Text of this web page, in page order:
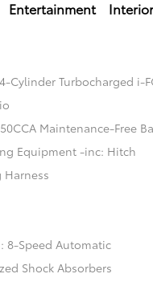
Entertainment Interior
Cylinder Turbocharged i-
Maintenance-Free
Equipment -inc: Hitch
Harness
8-Speed Automatic
Shock Absorbers